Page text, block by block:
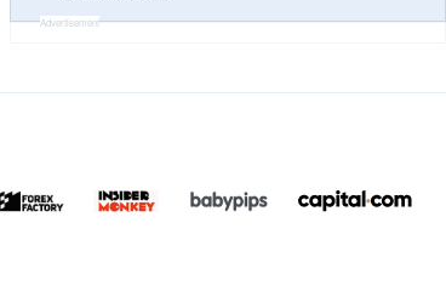
Advertisement